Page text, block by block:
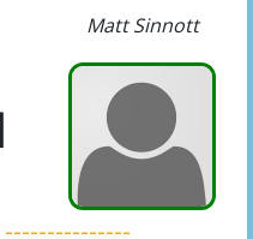
Matt Sinnott